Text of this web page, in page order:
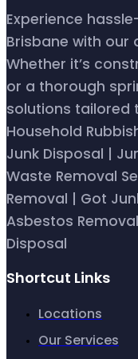
Experience
Brisbane with
Whether it’s
or a thorough
solutions tailored
Household
Junk Disposal |
Waste Removal
Removal | Got
Asbestos
Disposal
Shortcut Links
Locations
Our Services